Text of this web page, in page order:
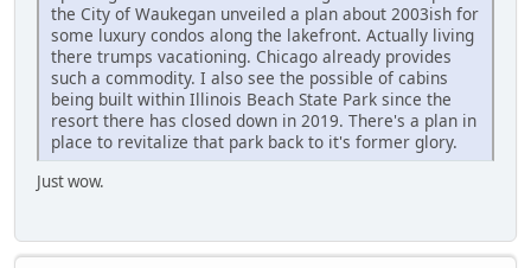
the City of Waukegan unveiled a plan about 2003ish for
some luxury condos along the lakefront. Actually living
there trumps vacationing. Chicago already provides
such a commodity. I also see the possible of cabins
being built within Illinois Beach State Park since the
resort there has closed down in 2019. There's a plan in
place to revitalize that park back to it's former glory.
Just wow.